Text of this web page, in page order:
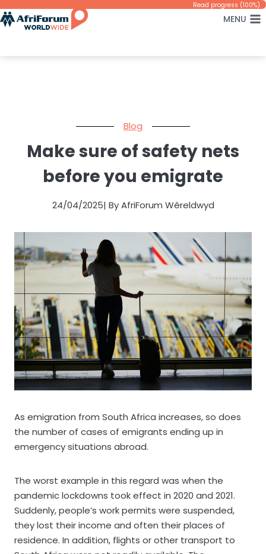
Skip
to
Read progress (100%)
MENU
Blog
Make sure of safety nets
before you emigrate
24/04/2025| By AfriForum Wêreldwyd
As emigration from South Africa increases, so does
the number of cases of emigrants ending up in
emergency situations abroad.
The worst example in this regard was when the
pandemic lockdowns took effect in 2020 and 2021.
Suddenly, people’s work permits were suspended,
they lost their income and often their places of
residence. In addition, flights or other transport to